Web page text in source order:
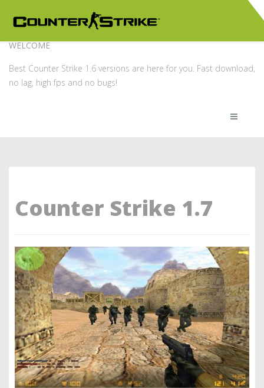
WELCOME
Best Counter Strike 1.6 versions are here for you. Fast download,
no lag, high fps and no bugs!
Counter Strike 1.7